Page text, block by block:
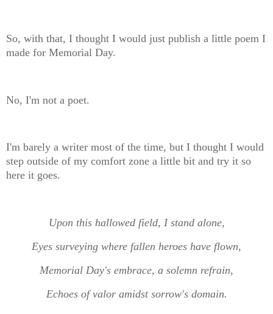
So, with that, I thought I would just publish a little poem I
made for Memorial Day.
No, I'm not a poet.
I'm barely a writer most of the time, but I thought I would
step outside of my comfort zone a little bit and try it so
here it goes.
Upon this hallowed field, I stand alone,
Eyes surveying where fallen heroes have flown,
Memorial Day's embrace, a solemn refrain,
Echoes of valor amidst sorrow's domain.